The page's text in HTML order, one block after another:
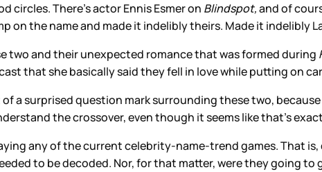
circles. There’s actor Ennis Esmer on Blindspot,and of
on the name and made it indelibly theirs. Made it indelibly
two and their unexpected romance that was formed during
that she basically said they fell in love while putting on
a surprised question mark surrounding these two,
the crossover, even though it seems like that’s
any of the current celebrity-name-trend games. That
to be decoded. Nor, for that matter, were they going